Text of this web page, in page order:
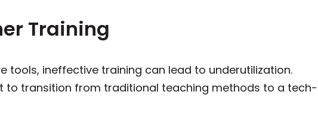
Training
tools, ineffective training can lead to underutilization.
to transition from traditional teaching methods to a tech-